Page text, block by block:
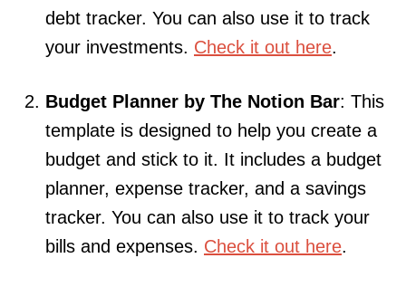
debt tracker. You can also use it to track
your investments. Check it out here.
Budget Planner by The Notion Bar: This
template is designed to help you create a
budget and stick to it. It includes a budget
planner, expense tracker, and a savings
tracker. You can also use it to track your
bills and expenses. Check it out here.